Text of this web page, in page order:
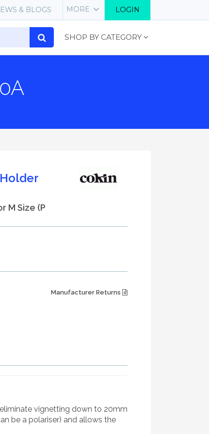
LOGIN
MORE
& BLOGS
SHOP BY CATEGORY
M Size (P
Manufacturer Returns
vignetting down to 20mm
be a polariser) and allows the